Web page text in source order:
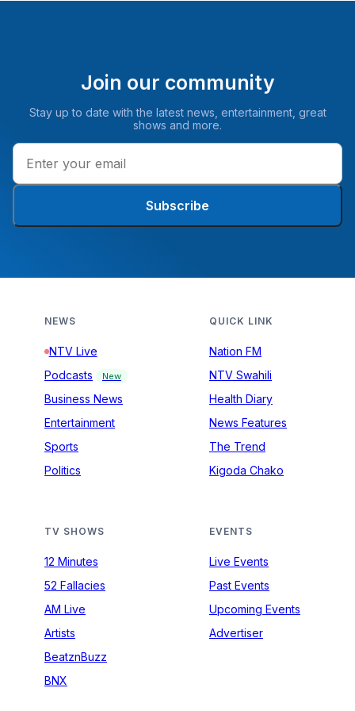
Join our community
Stay up to date with the latest news, entertainment, great
shows and more.
Subscribe
NEWS
NTV Live
Podcasts
New
Business News
Entertainment
Sports
Politics
QUICK LINK
Nation FM
NTV Swahili
Health Diary
News Features
The Trend
Kigoda Chako
TV SHOWS
12 Minutes
52 Fallacies
AM Live
Artists
BeatznBuzz
BNX
EVENTS
Live Events
Past Events
Upcoming Events
Advertiser